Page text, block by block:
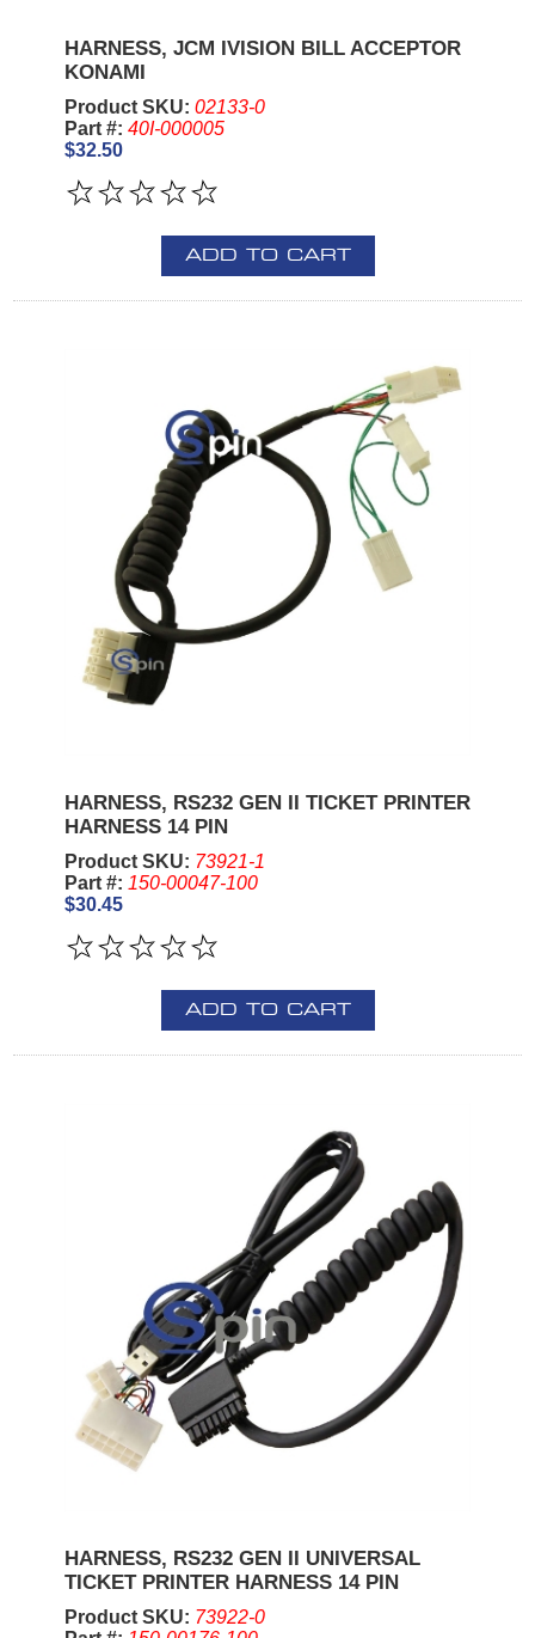
HARNESS, JCM IVISION BILL ACCEPTOR
KONAMI
Product SKU: 02133-0
Part #: 40I-000005
$32.50
ADD TO CART
HARNESS, RS232 GEN II TICKET PRINTER
HARNESS 14 PIN
Product SKU: 73921-1
Part #: 150-00047-100
$30.45
ADD TO CART
HARNESS, RS232 GEN II UNIVERSAL
TICKET PRINTER HARNESS 14 PIN
Product SKU: 73922-0